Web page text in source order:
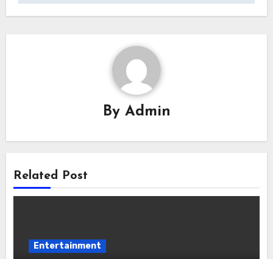
By Admin
Related Post
Entertainment